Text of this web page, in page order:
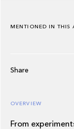
OVERVIEW
From
MENTIONED IN THIS
Share